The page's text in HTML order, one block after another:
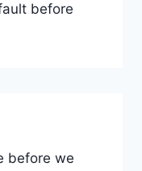
before
before we